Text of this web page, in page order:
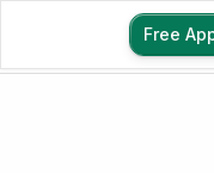
Free